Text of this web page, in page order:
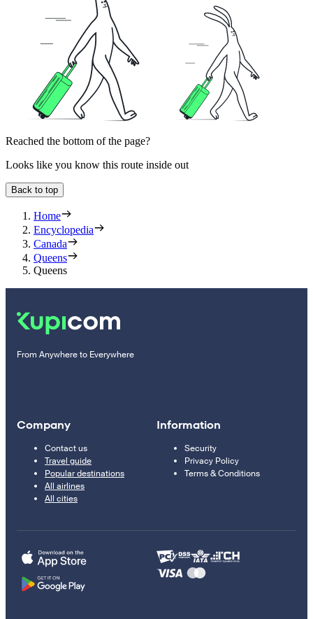
Reached the bottom of the page?
Looks like you know this route inside out
Back to top
Home
Encyclopedia
Canada
Queens
Queens
From Anywhere to Everywhere
Company
Contact us
Travel guide
Popular destinations
All airlines
All cities
Information
Security
Privacy Policy
Terms & Conditions